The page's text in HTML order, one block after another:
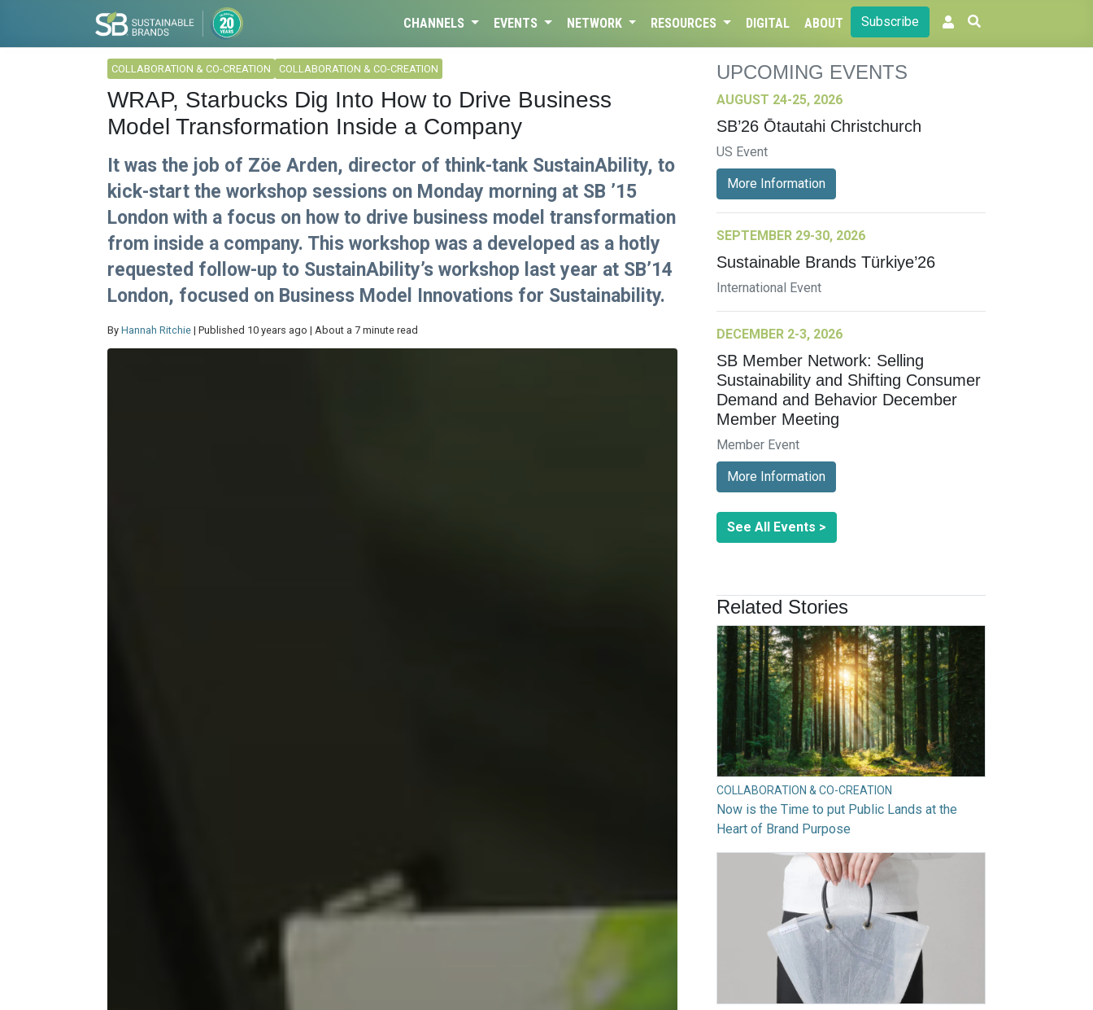
CHANNELS EVENTS NETWORK RESOURCES DIGITAL ABOUT Subscribe
COLLABORATION & CO-CREATION COLLABORATION & CO-CREATION
WRAP, Starbucks Dig Into How to Drive Business
Model Transformation Inside a Company
It was the job of Zöe Arden, director of think-tank SustainAbility, to
kick-start the workshop sessions on Monday morning at SB ’15
London with a focus on how to drive business model transformation
from inside a company. This workshop was a developed as a hotly
requested follow-up to SustainAbility’s workshop last year at SB’14
London, focused on Business Model Innovations for Sustainability.
By Hannah Ritchie | Published 10 years ago | About a 7 minute read
UPCOMING EVENTS
AUGUST 24-25, 2026
SB’26 Ōtautahi Christchurch
US Event
More Information
SEPTEMBER 29-30, 2026
Sustainable Brands Türkiye’26
International Event
DECEMBER 2-3, 2026
SB Member Network: Selling
Sustainability and Shifting Consumer
Demand and Behavior December
Member Meeting
Member Event
More Information
See All Events >
Related Stories
COLLABORATION & CO-CREATION
Now is the Time to put Public Lands at the
Heart of Brand Purpose